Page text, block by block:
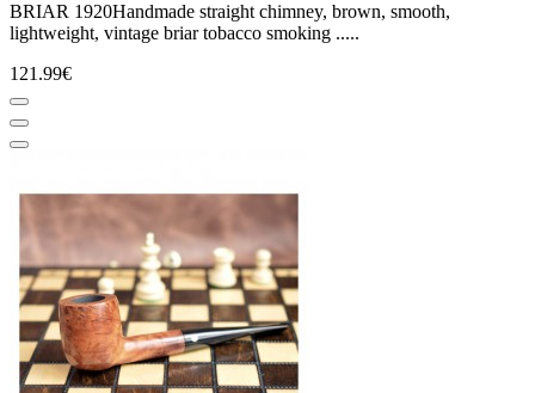
BRIAR 1920Handmade straight chimney, brown, smooth,
lightweight, vintage briar tobacco smoking .....
121.99€